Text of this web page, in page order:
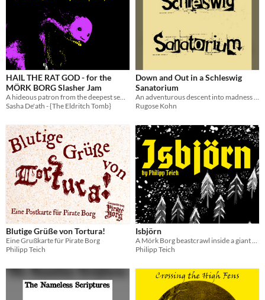
HAIL THE RAT GOD - for the
MÖRK BORG Slasher Jam
Sasha De'ath - {The Eldritch Tomb}
Down and Out in a Schleswig
Sanatorium
Rugose Kohn
Blutige Grüße von Tortura!
Eine Grußkarte für Pirate Borg
Philipp Teich
Isbjörn
Philipp Teich